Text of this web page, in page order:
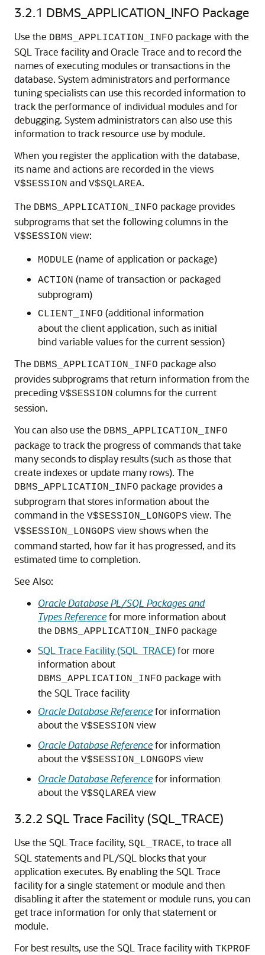
3.2.1 DBMS_APPLICATION_INFO Package
Use the DBMS_APPLICATION_INFO package with the
SQL Trace facility and Oracle Trace and to record the
names of executing modules or transactions in the
database. System administrators and performance
tuning specialists can use this recorded information to
track the performance of individual modules and for
debugging. System administrators can also use this
information to track resource use by module.
When you register the application with the database,
its name and actions are recorded in the views
V$SESSION and V$SQLAREA.
The DBMS_APPLICATION_INFO package provides
subprograms that set the following columns in the
V$SESSION view:
MODULE (name of application or package)
ACTION (name of transaction or packaged
subprogram)
CLIENT_INFO (additional information
about the client application, such as initial
bind variable values for the current session)
The DBMS_APPLICATION_INFO package also
provides subprograms that return information from the
preceding V$SESSION columns for the current
session.
You can also use the DBMS_APPLICATION_INFO
package to track the progress of commands that take
many seconds to display results (such as those that
create indexes or update many rows). The
DBMS_APPLICATION_INFO package provides a
subprogram that stores information about the
command in the V$SESSION_LONGOPS view. The
V$SESSION_LONGOPS view shows when the
command started, how far it has progressed, and its
estimated time to completion.
See Also:
Oracle Database PL/SQL Packages and
Types Referencefor more information about
the DBMS_APPLICATION_INFO package
SQL Trace Facility (SQL_TRACE)for more
information about
DBMS_APPLICATION_INFO package with
the SQL Trace facility
Oracle Database Referencefor information
about the V$SESSION view
Oracle Database Referencefor information
about the V$SESSION_LONGOPS view
Oracle Database Referencefor information
about the V$SQLAREA view
3.2.2 SQL Trace Facility (SQL_TRACE)
Use the SQL Trace facility, SQL_TRACE, to trace all
SQL statements and PL/SQL blocks that your
application executes. By enabling the SQL Trace
facility for a single statement or module and then
disabling it after the statement or module runs, you can
get trace information for only that statement or
module.
For best results, use the SQL Trace facility with TKPROF